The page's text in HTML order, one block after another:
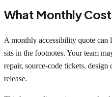
What Monthly
A monthly accessibility quote
sits in the footnotes. Your team
repair, source-code tickets, design
release.